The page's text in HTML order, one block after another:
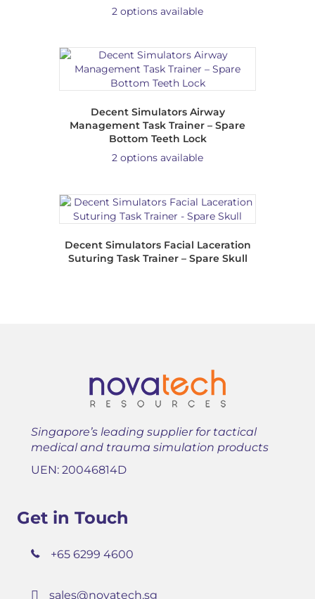
2 options available
Decent Simulators Airway
Management Task Trainer – Spare
Bottom Teeth Lock
2 options available
Decent Simulators Facial Laceration
Suturing Task Trainer – Spare Skull
Singapore’s leading supplier for tactical
medical and trauma simulation products
UEN: 20046814D
Get in Touch
+65 6299 4600
sales@novatech.sg